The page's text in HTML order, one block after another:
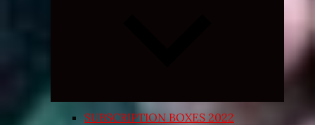
SUBSCRIPTION BOXES 2022